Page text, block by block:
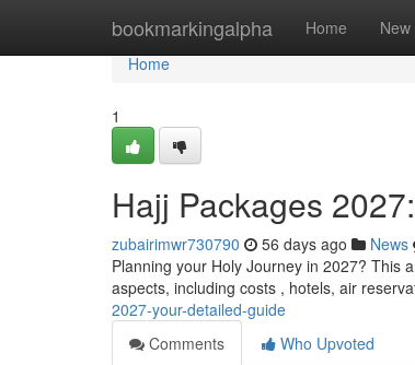
bookmarkingalpha Home New
Home
Home
1
Hajj Packages
zubairimwr730790 56 days ago News
Planning your Holy Journey in 2027? This
aspects, including costs , hotels, air
2027-your-detailed-guide
Comments
Who Upvoted